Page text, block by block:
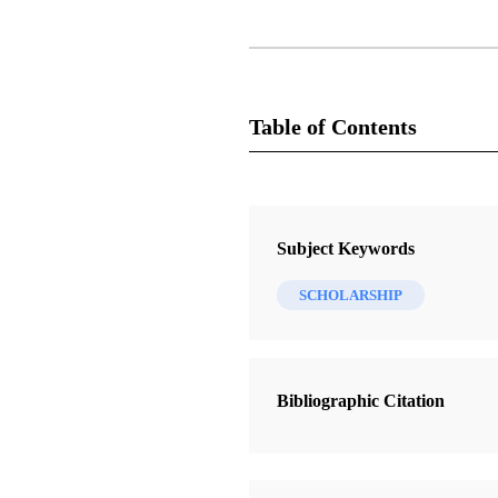
Table of Contents
Journal of Book of Mormon Studies
6 Journal Articles
Arnold, Marilyn
Subject Keywords
SCHOLARSHIP
Bibliographic Citation